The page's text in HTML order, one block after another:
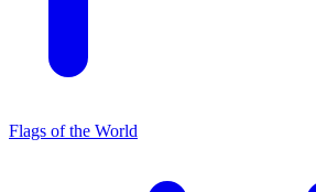
Flags of the World